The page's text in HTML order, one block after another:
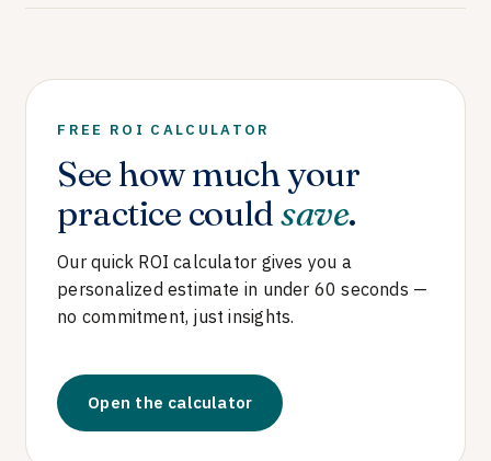
FREE ROI CALCULATOR
See how much your
practice couldsave.
Our quick ROI calculator gives you a
personalized estimate in under 60 seconds —
no commitment, just insights.
Open the calculator